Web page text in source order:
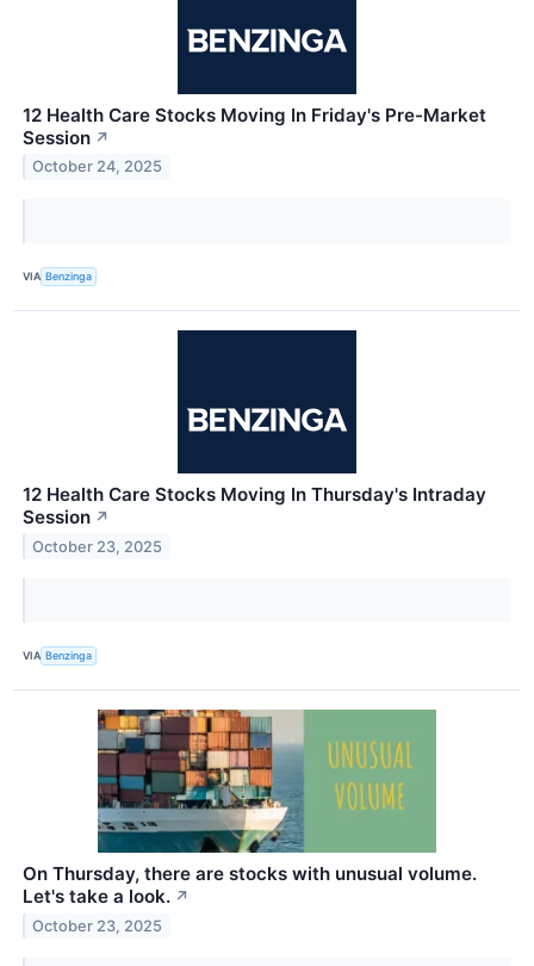
12 Health Care Stocks Moving In Friday's Pre-Market
Session ↗
October 24, 2025
VIA Benzinga
12 Health Care Stocks Moving In Thursday's Intraday
Session ↗
October 23, 2025
VIA Benzinga
On Thursday, there are stocks with unusual volume.
Let's take a look. ↗
October 23, 2025